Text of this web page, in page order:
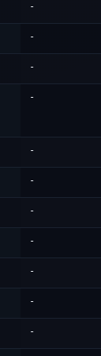
-
-
-
-
-
-
-
-
-
-
-